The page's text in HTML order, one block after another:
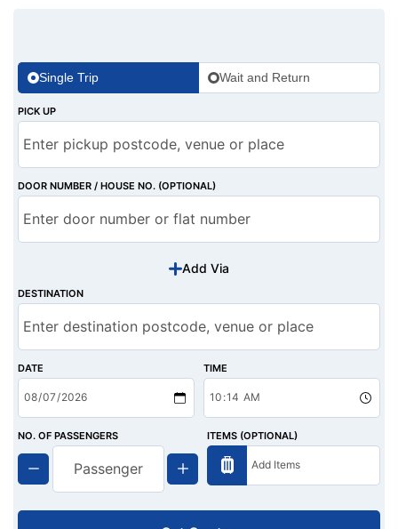
Contact Us
Single Trip Wait and Return
PICK UP
DOOR NUMBER / HOUSE NO. (OPTIONAL)
Add Via
DESTINATION
DATE TIME
NO. OF PASSENGERS ITEMS (OPTIONAL)